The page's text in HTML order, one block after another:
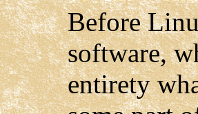
Before
software,
entirety